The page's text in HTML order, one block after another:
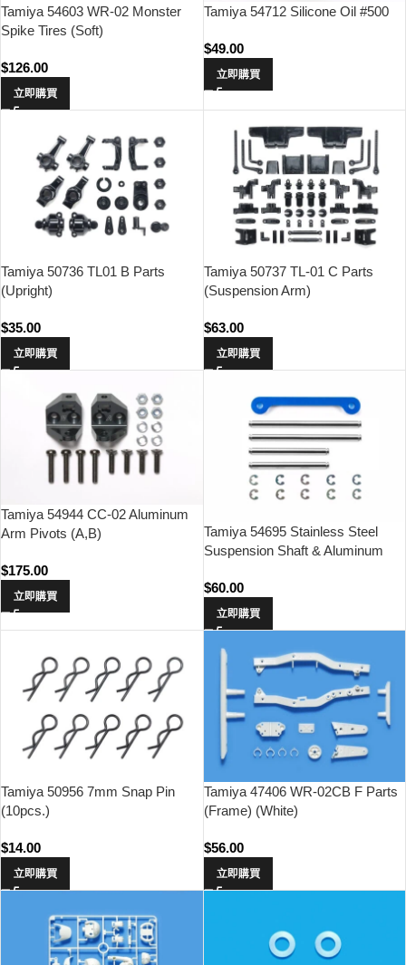
Tamiya 54603 WR-02 Monster
Spike Tires (Soft)
$126.00
立即購買
Tamiya 54712 Silicone Oil #500
$49.00
立即購買
Tamiya 50736 TL01 B Parts
(Upright)
$35.00
立即購買
Tamiya 50737 TL-01 C Parts
(Suspension Arm)
$63.00
立即購買
Tamiya 54944 CC-02 Aluminum
Arm Pivots (A,B)
$175.00
立即購買
Tamiya 54695 Stainless Steel
Suspension Shaft & Aluminum
$60.00
立即購買
Tamiya 50956 7mm Snap Pin
(10pcs.)
$14.00
立即購買
Tamiya 47406 WR-02CB F Parts
(Frame) (White)
$56.00
立即購買